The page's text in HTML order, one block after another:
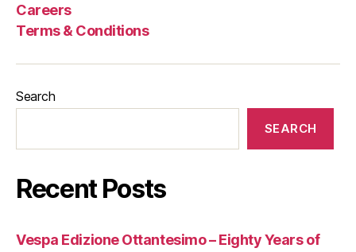
Careers
Terms & Conditions
Search
SEARCH
Recent Posts
Vespa Edizione Ottantesimo – Eighty Years of